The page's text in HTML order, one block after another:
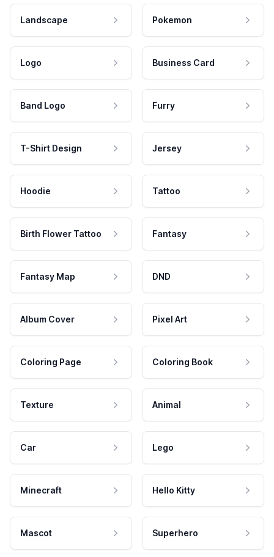
Landscape Pokemon
Logo Business Card
Band Logo Furry
T-Shirt Design Jersey
Hoodie Tattoo
Birth Flower Tattoo Fantasy
Fantasy Map DND
Album Cover Pixel Art
Coloring Page Coloring Book
Texture Animal
Car Lego
Minecraft Hello Kitty
Mascot Superhero